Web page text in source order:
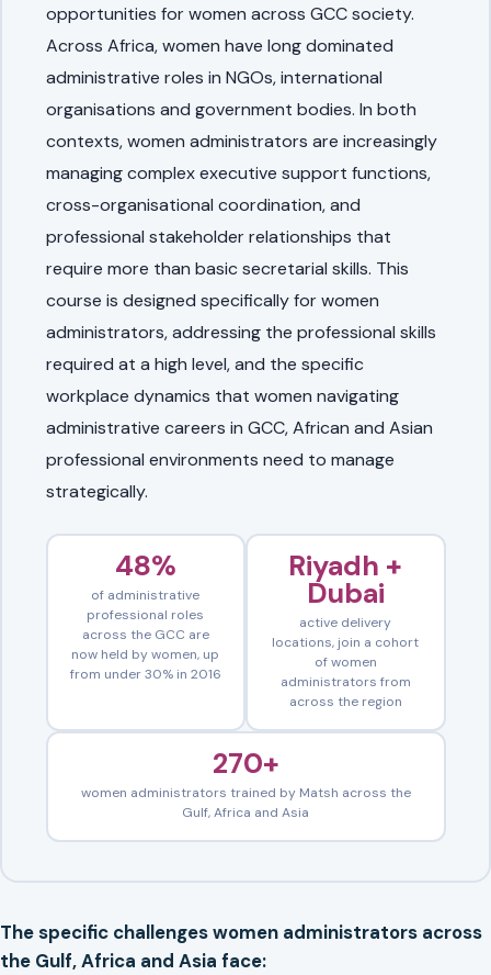
opportunities for women across GCC society.
Across Africa, women have long dominated
administrative roles in NGOs, international
organisations and government bodies. In both
contexts, women administrators are increasingly
managing complex executive support functions,
cross-organisational coordination, and
professional stakeholder relationships that
require more than basic secretarial skills. This
course is designed specifically for women
administrators, addressing the professional skills
required at a high level, and the specific
workplace dynamics that women navigating
administrative careers in GCC, African and Asian
professional environments need to manage
strategically.
48%
of administrative
professional roles
across the GCC are
now held by women, up
from under 30% in 2016
Riyadh +
Dubai
active delivery
locations, join a cohort
of women
administrators from
across the region
270+
women administrators trained by Matsh across the
Gulf, Africa and Asia
The specific challenges women administrators across
the Gulf, Africa and Asia face: